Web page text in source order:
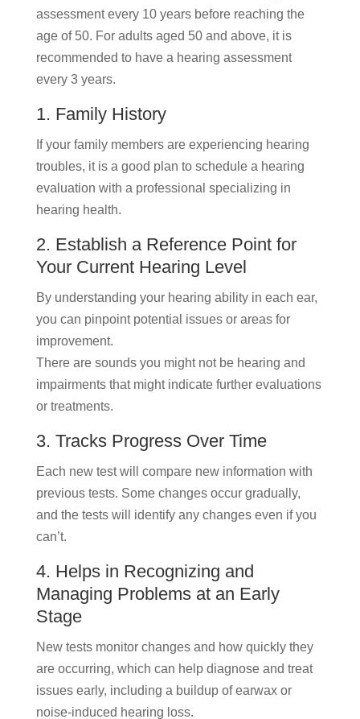
assessment every 10 years before reaching the
age of 50. For adults aged 50 and above, it is
recommended to have a hearing assessment
every 3 years.
1. Family History
If your family members are experiencing hearing
troubles, it is a good plan to schedule a hearing
evaluation with a professional specializing in
hearing health.
2. Establish a Reference Point for
Your Current Hearing Level
By understanding your hearing ability in each ear,
you can pinpoint potential issues or areas for
improvement.
There are sounds you might not be hearing and
impairments that might indicate further evaluations
or treatments.
3. Tracks Progress Over Time
Each new test will compare new information with
previous tests. Some changes occur gradually,
and the tests will identify any changes even if you
can’t.
4. Helps in Recognizing and
Managing Problems at an Early
Stage
New tests monitor changes and how quickly they
are occurring, which can help diagnose and treat
issues early, including a buildup of earwax or
noise-induced hearing loss.